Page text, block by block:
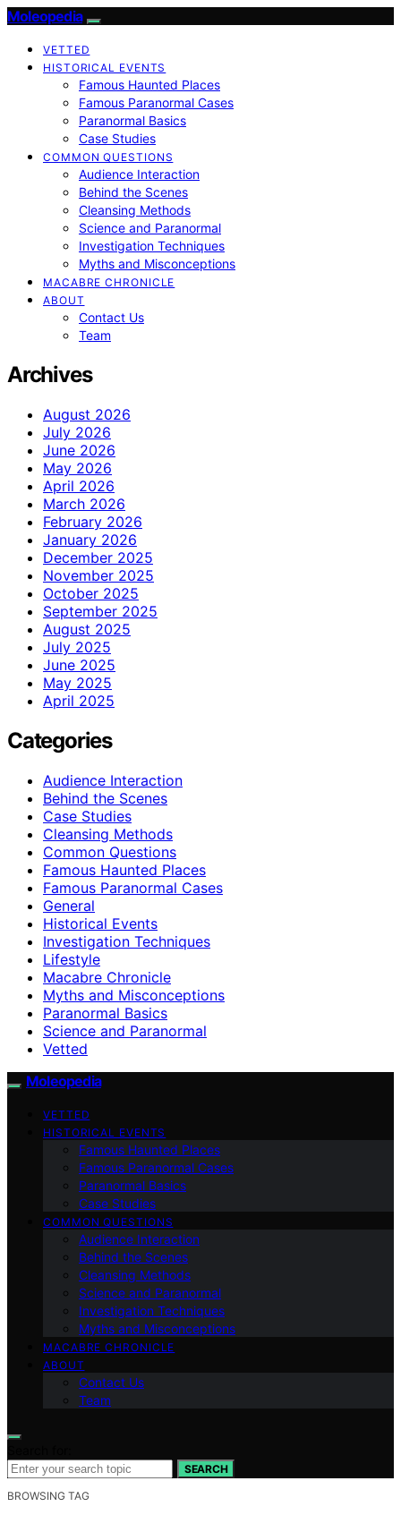
Moleopedia
VETTED
HISTORICAL EVENTS
Famous Haunted Places
Famous Paranormal Cases
Paranormal Basics
Case Studies
COMMON QUESTIONS
Audience Interaction
Behind the Scenes
Cleansing Methods
Science and Paranormal
Investigation Techniques
Myths and Misconceptions
MACABRE CHRONICLE
ABOUT
Contact Us
Team
Archives
August 2026
July 2026
June 2026
May 2026
April 2026
March 2026
February 2026
January 2026
December 2025
November 2025
October 2025
September 2025
August 2025
July 2025
June 2025
May 2025
April 2025
Categories
Audience Interaction
Behind the Scenes
Case Studies
Cleansing Methods
Common Questions
Famous Haunted Places
Famous Paranormal Cases
General
Historical Events
Investigation Techniques
Lifestyle
Macabre Chronicle
Myths and Misconceptions
Paranormal Basics
Science and Paranormal
Vetted
Moleopedia
VETTED
HISTORICAL EVENTS
Famous Haunted Places
Famous Paranormal Cases
Paranormal Basics
Case Studies
COMMON QUESTIONS
Audience Interaction
Behind the Scenes
Cleansing Methods
Science and Paranormal
Investigation Techniques
Myths and Misconceptions
MACABRE CHRONICLE
ABOUT
Contact Us
Team
SEARCH
BROWSING TAG